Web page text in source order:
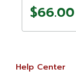
$66.00
Help Center